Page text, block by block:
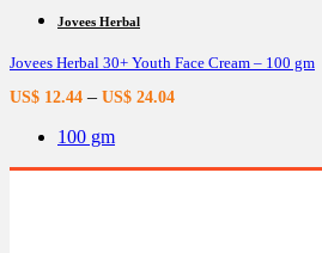
multiple
The
options
may
chosen
on
Jovees Herbal
Jovees Herbal 30+ Youth Face Cream – 100 gm
US$ 12.44 – US$ 24.04
100 gm